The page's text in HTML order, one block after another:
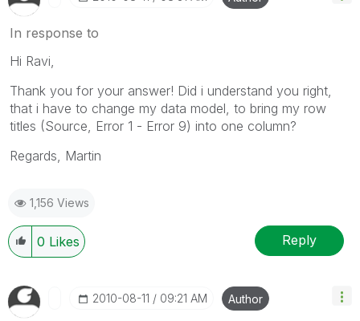
In response to
Hi Ravi,
Thank you for your answer! Did i understand you right,
that i have to change my data model, to bring my row
titles (Source, Error 1 - Error 9) into one column?
Regards, Martin
1,156 Views
0 Likes Reply
‎2010-08-11 09:21 AM Author